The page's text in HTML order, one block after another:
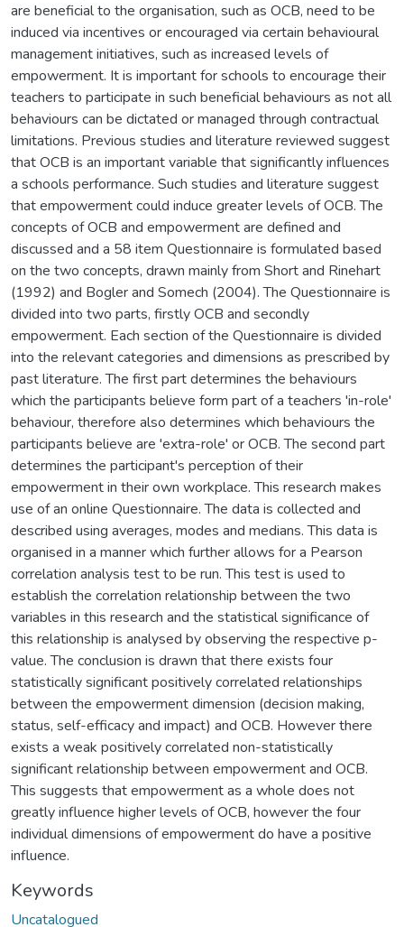
are beneficial to the organisation, such as OCB, need to be
induced via incentives or encouraged via certain behavioural
management initiatives, such as increased levels of
empowerment. It is important for schools to encourage their
teachers to participate in such beneficial behaviours as not all
behaviours can be dictated or managed through contractual
limitations. Previous studies and literature reviewed suggest
that OCB is an important variable that significantly influences
a schools performance. Such studies and literature suggest
that empowerment could induce greater levels of OCB. The
concepts of OCB and empowerment are defined and
discussed and a 58 item Questionnaire is formulated based
on the two concepts, drawn mainly from Short and Rinehart
(1992) and Bogler and Somech (2004). The Questionnaire is
divided into two parts, firstly OCB and secondly
empowerment. Each section of the Questionnaire is divided
into the relevant categories and dimensions as prescribed by
past literature. The first part determines the behaviours
which the participants believe form part of a teachers 'in-role'
behaviour, therefore also determines which behaviours the
participants believe are 'extra-role' or OCB. The second part
determines the participant's perception of their
empowerment in their own workplace. This research makes
use of an online Questionnaire. The data is collected and
described using averages, modes and medians. This data is
organised in a manner which further allows for a Pearson
correlation analysis test to be run. This test is used to
establish the correlation relationship between the two
variables in this research and the statistical significance of
this relationship is analysed by observing the respective p-
value. The conclusion is drawn that there exists four
statistically significant positively correlated relationships
between the empowerment dimension (decision making,
status, self-efficacy and impact) and OCB. However there
exists a weak positively correlated non-statistically
significant relationship between empowerment and OCB.
This suggests that empowerment as a whole does not
greatly influence higher levels of OCB, however the four
individual dimensions of empowerment do have a positive
influence.
Keywords
Uncatalogued